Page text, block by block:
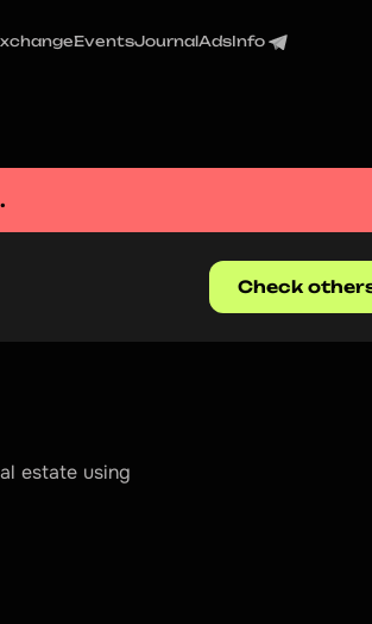
EventsJournalAdsInfo
Check
estate using